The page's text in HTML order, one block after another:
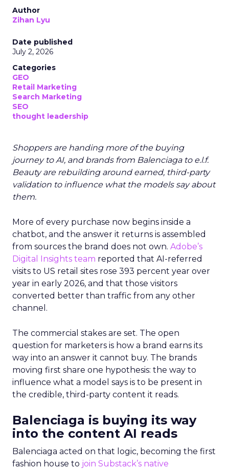
Author
Zihan Lyu
Date published
July 2, 2026
Categories
GEO
Retail Marketing
Search Marketing
SEO
thought leadership
Shoppers are handing more of the buying
journey to AI, and brands from Balenciaga to e.l.f.
Beauty are rebuilding around earned, third-party
validation to influence what the models say about
them.
More of every purchase now begins inside a
chatbot, and the answer it returns is assembled
from sources the brand does not own. Adobe’s
Digital Insights team reported that AI-referred
visits to US retail sites rose 393 percent year over
year in early 2026, and that those visitors
converted better than traffic from any other
channel.
The commercial stakes are set. The open
question for marketers is how a brand earns its
way into an answer it cannot buy. The brands
moving first share one hypothesis: the way to
influence what a model says is to be present in
the credible, third-party content it reads.
Balenciaga is buying its way
into the content AI reads
Balenciaga acted on that logic, becoming the first
fashion house to join Substack’s native